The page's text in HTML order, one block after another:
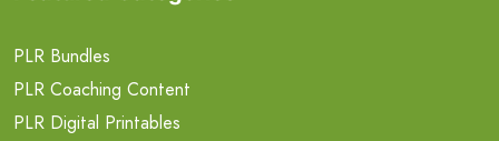
PLR Bundles
PLR Coaching Content
PLR Digital Printables